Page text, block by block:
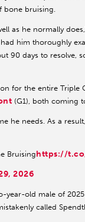
bone bruising.
as he normally
him thoroughly
90 days to resolve,
for the entire
(G1), both coming
he needs. As a
Bruisinghttps://
2026
year-old male of
called